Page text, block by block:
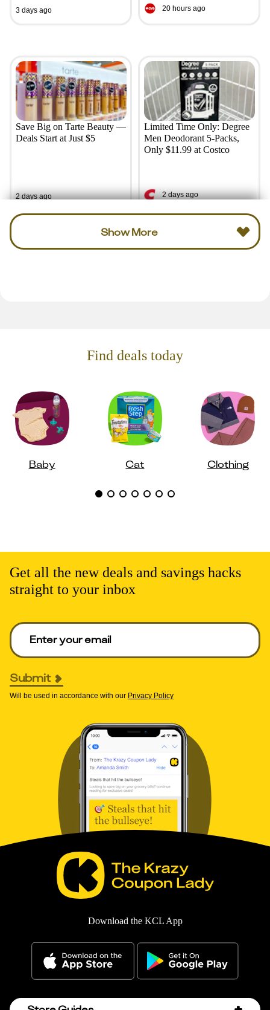
3 days ago 20 hours ago
Save Big on Tarte Beauty —
Deals Start at Just $5
2 days ago
Limited Time Only: Degree
Men Deodorant 5-Packs,
Only $11.99 at Costco
2 days ago
Show More
Find deals today
Baby Cat Clothing
Get all the new deals and savings hacks
straight to your inbox
Enter your email to get deals. Required.
Submit
Will be used in accordance with our Privacy Policy
Download the KCL App